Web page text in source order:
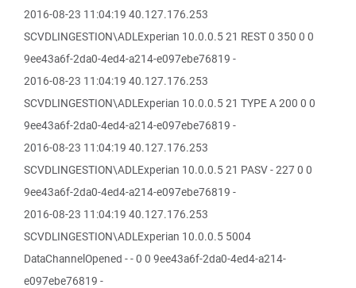
2016-08-23 11:04:19 40.127.176.253
SCVDLINGESTION\ADLExperian 10.0.0.5 21 REST 0 350 0 0
9ee43a6f-2da0-4ed4-a214-e097ebe76819 -
2016-08-23 11:04:19 40.127.176.253
SCVDLINGESTION\ADLExperian 10.0.0.5 21 TYPE A 200 0 0
9ee43a6f-2da0-4ed4-a214-e097ebe76819 -
2016-08-23 11:04:19 40.127.176.253
SCVDLINGESTION\ADLExperian 10.0.0.5 21 PASV - 227 0 0
9ee43a6f-2da0-4ed4-a214-e097ebe76819 -
2016-08-23 11:04:19 40.127.176.253
SCVDLINGESTION\ADLExperian 10.0.0.5 5004
DataChannelOpened - - 0 0 9ee43a6f-2da0-4ed4-a214-
e097ebe76819 -